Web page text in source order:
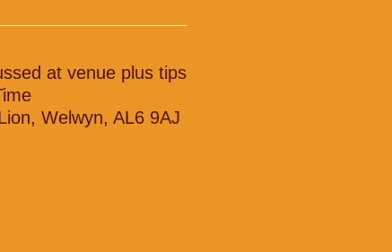
at venue plus tips
Welwyn, AL6 9AJ